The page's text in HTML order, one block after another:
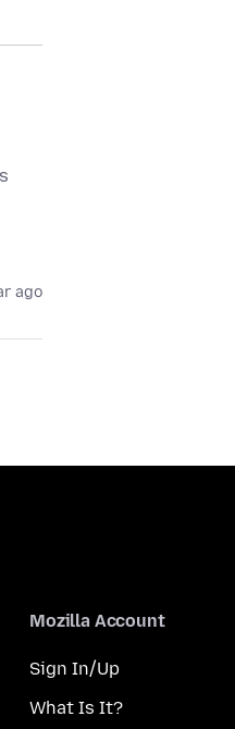
ago
Mozilla Account
Sign In/Up
What Is It?